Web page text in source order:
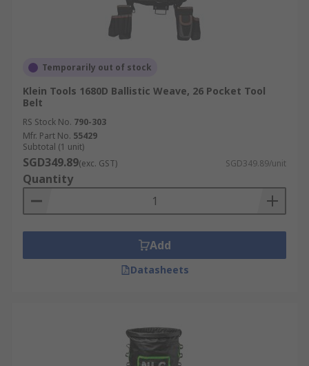
Temporarily out of stock
Klein Tools 1680D Ballistic Weave, 26 Pocket Tool
Belt
RS Stock No. 790-303
Mfr. Part No. 55429
Subtotal (1 unit)
SGD349.89(exc. GST) SGD349.89/unit
Quantity
Add
Datasheets